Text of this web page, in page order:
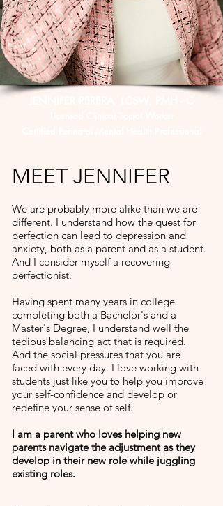
MEET JENNIFER
We are probably more alike than we are
different. I understand how the quest for
perfection can lead to depression and
anxiety, both as a parent and as a student.
And I consider myself a recovering
perfectionist.
Having spent many years in college
completing both a Bachelor's and a
Master's Degree, I understand well the
tedious balancing act that is required.
And the social pressures that you are
faced with every day. I love working with
students just like you to help you improve
your self-confidence and develop or
redefine your sense of self.
I am a parent who loves helping new
parents navigate the adjustment as they
develop in their new role while juggling
existing roles.